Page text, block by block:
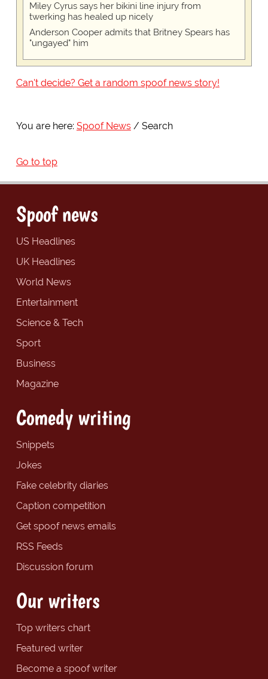
Miley Cyrus says her bikini line injury from
twerking has healed up nicely
Anderson Cooper admits that Britney Spears has
"ungayed" him
Can't decide? Get a random spoof news story!
You are here: Spoof News Search
Go to top
Spoof news
US Headlines
UK Headlines
World News
Entertainment
Science & Tech
Sport
Business
Magazine
Comedy writing
Snippets
Jokes
Fake celebrity diaries
Caption competition
Get spoof news emails
RSS Feeds
Discussion forum
Our writers
Top writers chart
Featured writer
Become a spoof writer